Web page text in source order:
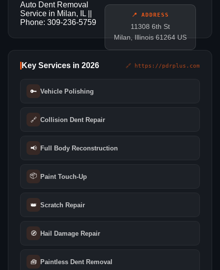
📍 ADDRESS
11308 6th St
Milan, Illinois 61264 US
Auto Dent Removal
Service in Milan, IL ||
Phone: 309-236-5759
Key Services in 2026 🔗 https://pdrplus.com
🔑 Vehicle Polishing
🔗 Collision Dent Repair
📢 Full Body Reconstruction
📦 Paint Touch-Up
👑 Scratch Repair
🧭 Hail Damage Repair
🧰 Paintless Dent Removal